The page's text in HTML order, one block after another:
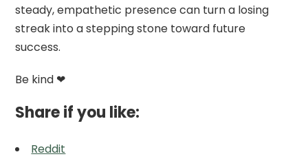
steady, empathetic presence can turn a losing
streak into a stepping stone toward future
success.
Be kind ❤
Share if you like:
Reddit